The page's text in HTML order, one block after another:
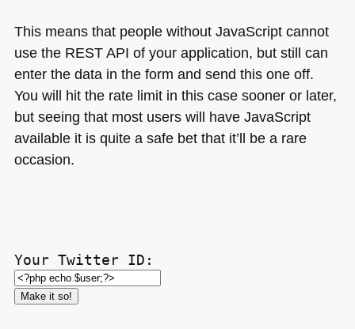
This means that people without JavaScript cannot
use the REST API of your application, but still can
enter the data in the form and send this one off.
You will hit the rate limit in this case sooner or later,
but seeing that most users will have JavaScript
available it is quite a safe bet that it’ll be a rare
occasion.
Your Twitter ID: